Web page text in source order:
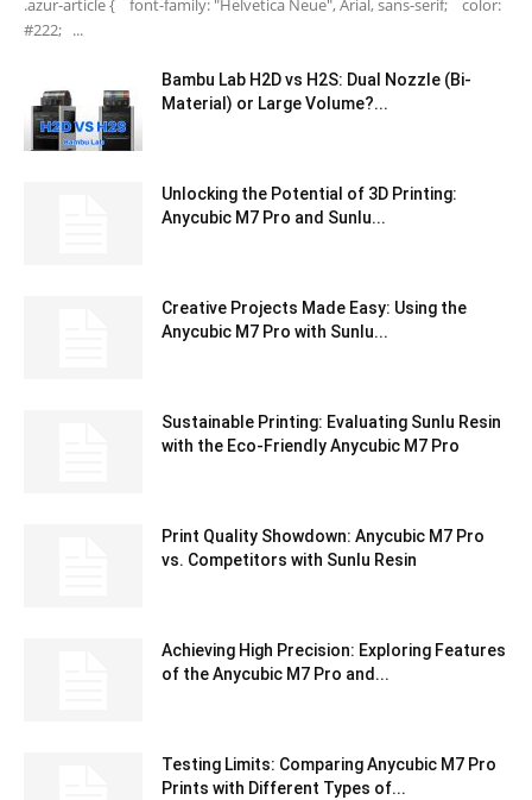
.azur-article { font-family: "Helvetica Neue", Arial, sans-serif; color:
#222; ...
Bambu Lab H2D vs H2S: Dual Nozzle (Bi-
Material) or Large Volume?...
Unlocking the Potential of 3D Printing:
Anycubic M7 Pro and Sunlu...
Creative Projects Made Easy: Using the
Anycubic M7 Pro with Sunlu...
Sustainable Printing: Evaluating Sunlu Resin
with the Eco-Friendly Anycubic M7 Pro
Print Quality Showdown: Anycubic M7 Pro
vs. Competitors with Sunlu Resin
Achieving High Precision: Exploring Features
of the Anycubic M7 Pro and...
Testing Limits: Comparing Anycubic M7 Pro
Prints with Different Types of...